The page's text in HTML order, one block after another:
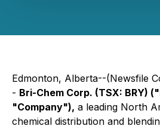
Edmonton, Alberta--(Newsfile
- Bri-Chem Corp. (TSX: BRY)
"Company"), a leading North
chemical distribution and